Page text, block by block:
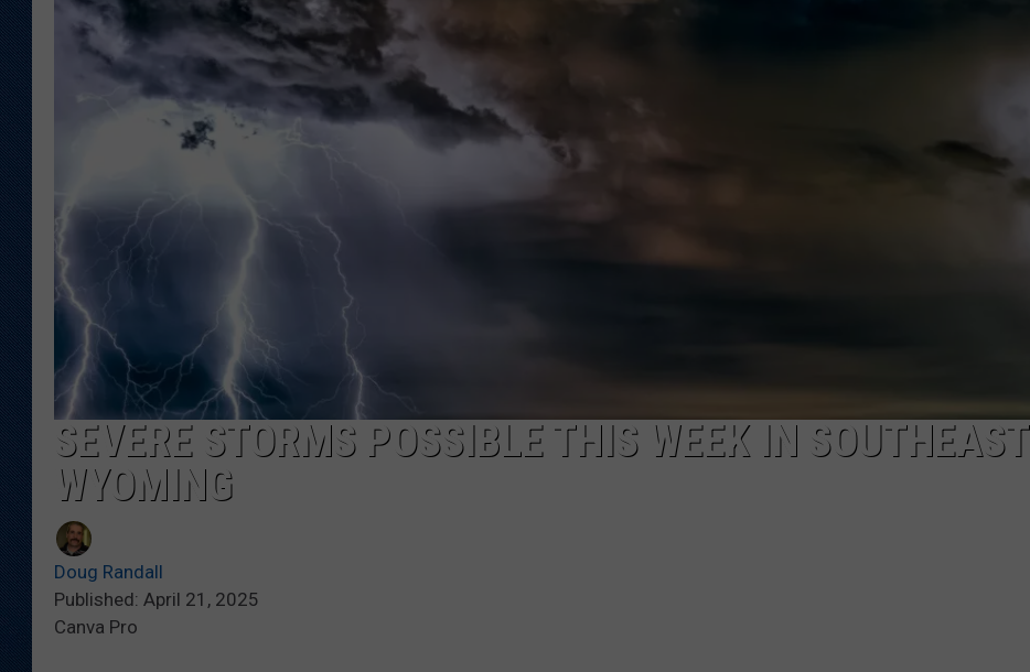
WYOMING HOOKIN' & HUNTIN'
OUTDOORS
WEEKEND IN WYOMING
SEVERE STORMS POSSIBLE THIS WEEK IN SOUTHEAST
WYOMING
Doug Randall
Published: April 21, 2025
Canva Pro